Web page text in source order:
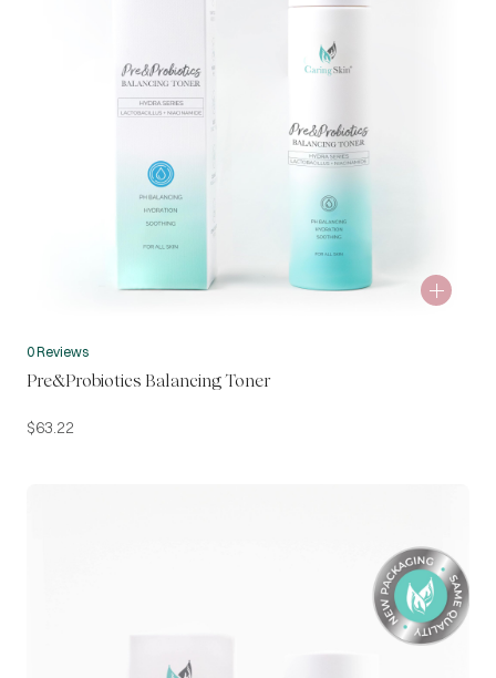
0 Reviews
Pre&Probiotics Balancing Toner
$63.22